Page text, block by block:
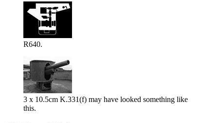
R640.
3 x 10.5cm K.331(f) may have looked something like
this.